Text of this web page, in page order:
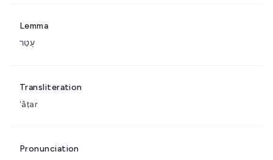
Lemma
עָטַר
Transliteration
ʻâṭar
Pronunciation